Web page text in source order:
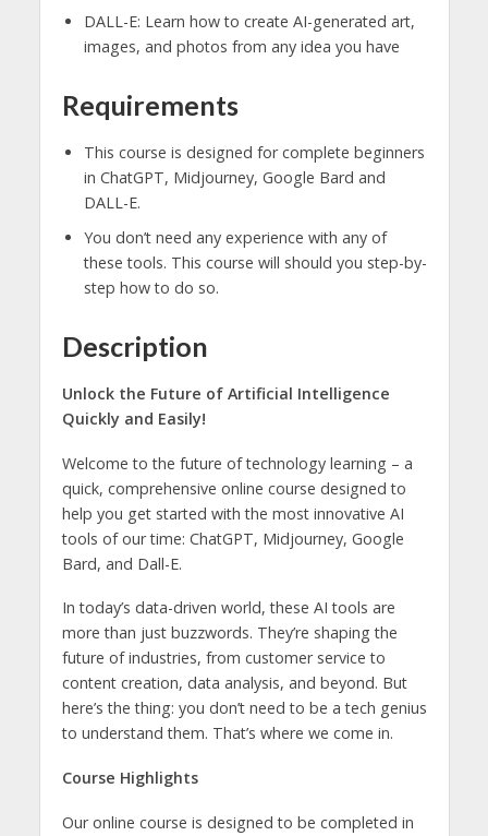
DALL-E: Learn how to create AI-generated art,
images, and photos from any idea you have
Requirements
This course is designed for complete beginners
in ChatGPT, Midjourney, Google Bard and
DALL-E.
You don’t need any experience with any of
these tools. This course will should you step-by-
step how to do so.
Description
Unlock the Future of Artificial Intelligence
Quickly and Easily!
Welcome to the future of technology learning – a
quick, comprehensive online course designed to
help you get started with the most innovative AI
tools of our time: ChatGPT, Midjourney, Google
Bard, and Dall-E.
In today’s data-driven world, these AI tools are
more than just buzzwords. They’re shaping the
future of industries, from customer service to
content creation, data analysis, and beyond. But
here’s the thing: you don’t need to be a tech genius
to understand them. That’s where we come in.
Course Highlights
Our online course is designed to be completed in